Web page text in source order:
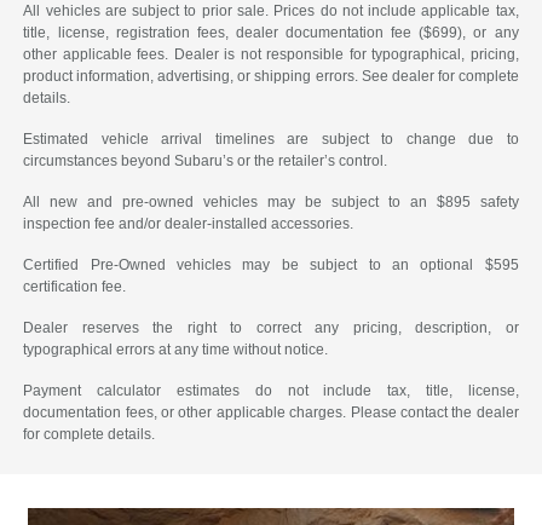
All vehicles are subject to prior sale. Prices do not include applicable tax,
title, license, registration fees, dealer documentation fee ($699), or any
other applicable fees. Dealer is not responsible for typographical, pricing,
product information, advertising, or shipping errors. See dealer for complete
details.
Estimated vehicle arrival timelines are subject to change due to
circumstances beyond Subaru’s or the retailer’s control.
All new and pre-owned vehicles may be subject to an $895 safety
inspection fee and/or dealer-installed accessories.
Certified Pre-Owned vehicles may be subject to an optional $595
certification fee.
Dealer reserves the right to correct any pricing, description, or
typographical errors at any time without notice.
Payment calculator estimates do not include tax, title, license,
documentation fees, or other applicable charges. Please contact the dealer
for complete details.